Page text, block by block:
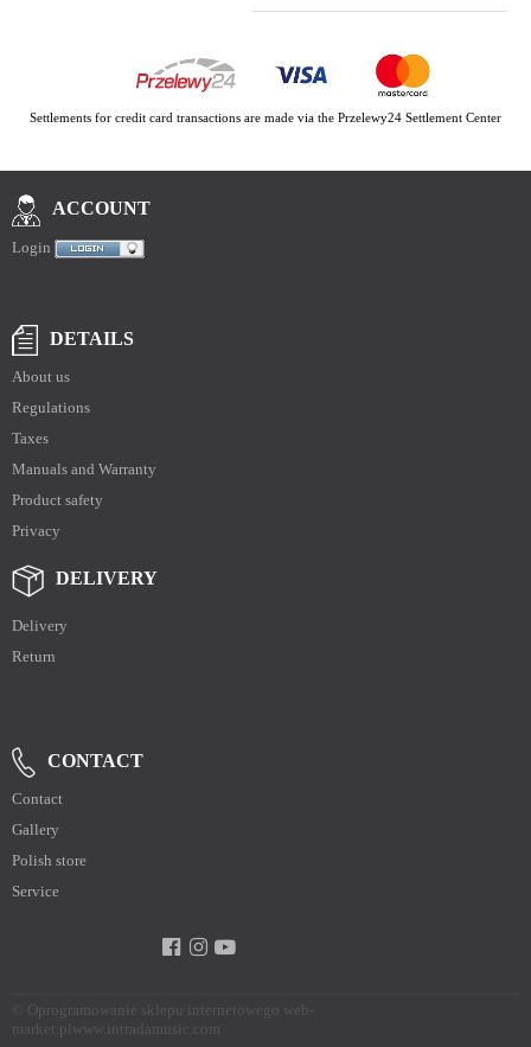
Settlements for credit card transactions are made via the Przelewy24 Settlement Center
ACCOUNT
Login
DETAILS
About us
Regulations
Taxes
Manuals and Warranty
Product safety
Privacy
DELIVERY
Delivery
Return
CONTACT
Contact
Gallery
Polish store
Service
Oprogramowanie sklepu internetowego web-
market.pl www.intradamusic.com